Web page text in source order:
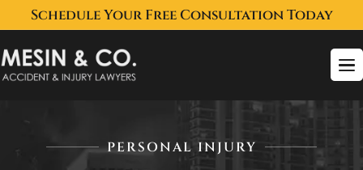
Schedule Your Free Consultation Today
PERSONAL INJURY